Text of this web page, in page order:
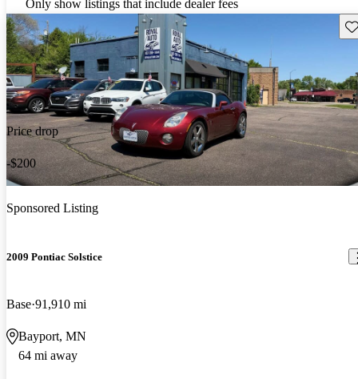
Only show listings that include dealer fees
Price drop
-$200
Sponsored Listing
2009 Pontiac Solstice
Base 91,910 mi
Bayport, MN
64 mi away